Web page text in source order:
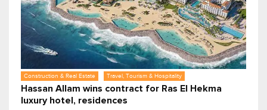
Construction & Real Estate Travel, Tourism & Hospitality
Hassan Allam wins contract for Ras El Hekma
luxury hotel, residences